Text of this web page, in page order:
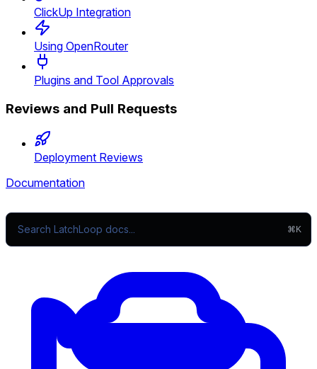
ClickUp Integration
Using OpenRouter
Plugins and Tool Approvals
Reviews and Pull Requests
Deployment Reviews
Documentation
⌘K